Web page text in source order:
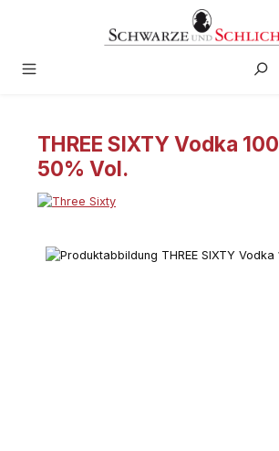
THREE SIXTY Vodka 100
50% Vol.
Skip image gallery